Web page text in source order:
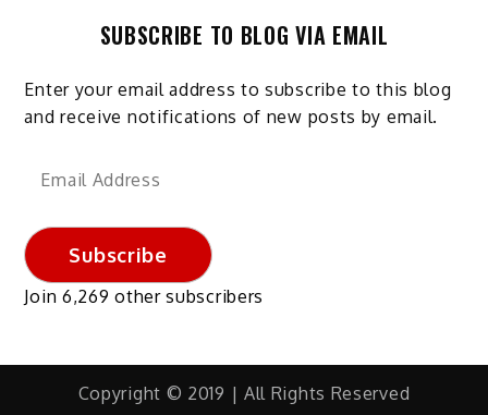
SUBSCRIBE TO BLOG VIA EMAIL
Enter your email address to subscribe to this blog
and receive notifications of new posts by email.
Email
Subscribe
Join 6,269 other subscribers
Copyright © 2019 | All Rights Reserved